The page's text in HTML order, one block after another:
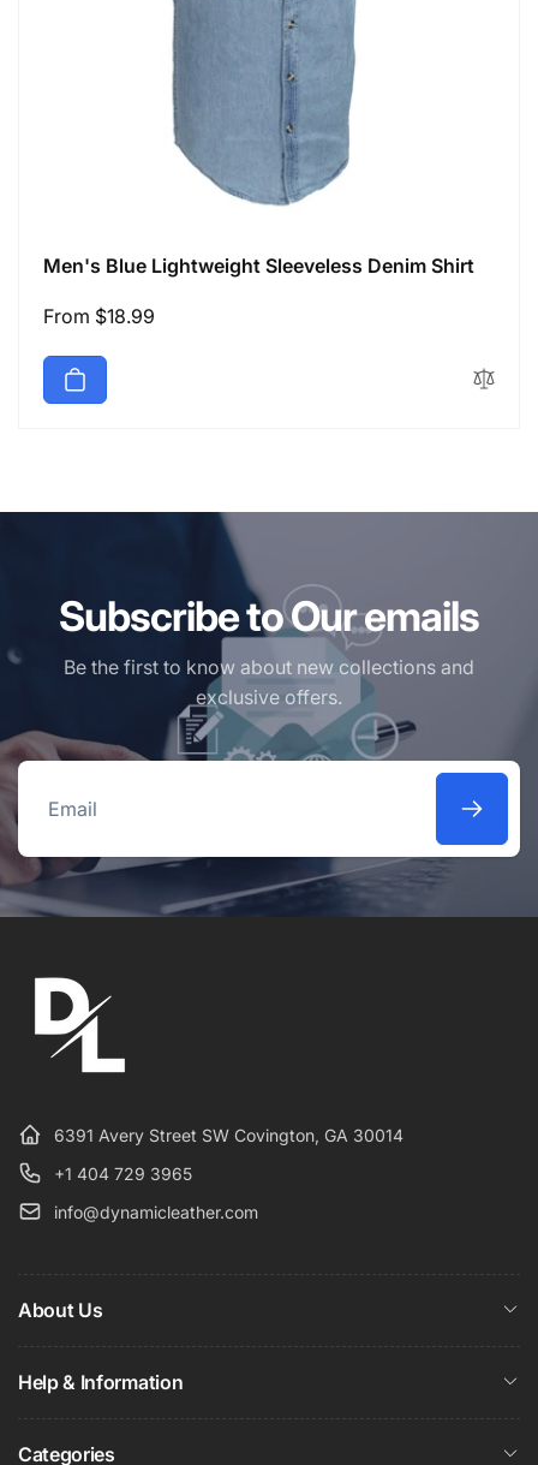
Men's Blue Lightweight Sleeveless Denim Shirt
Regular
From $18.99
Subscribe to Our emails
Be the first to know about new collections and
exclusive offers.
Email
6391 Avery Street SW Covington, GA 30014
+1 404 729 3965
info@dynamicleather.com
About Us
Help & Information
Categories